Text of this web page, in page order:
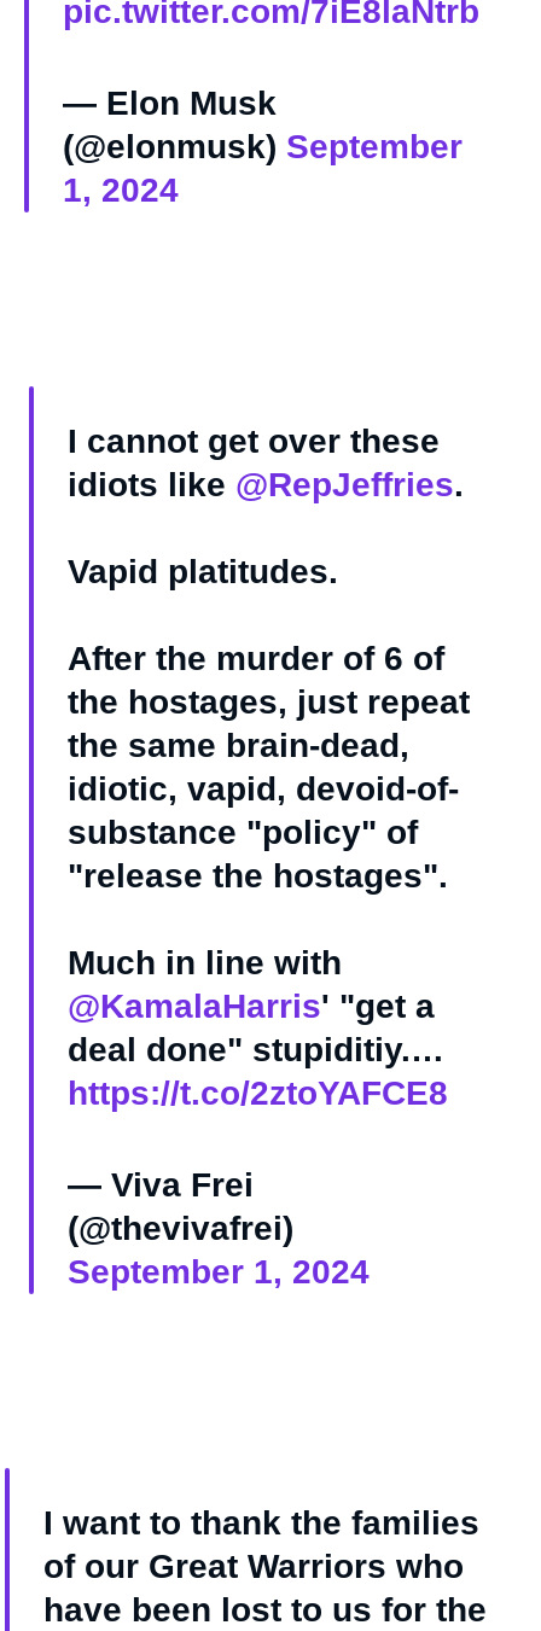
pic.twitter.com/7iE8laNtrb
— Elon Musk
(@elonmusk) September
1, 2024
I cannot get over these
idiots like @RepJeffries.
Vapid platitudes.
After the murder of 6 of
the hostages, just repeat
the same brain-dead,
idiotic, vapid, devoid-of-
substance "policy" of
"release the hostages".
Much in line with
@KamalaHarris' "get a
deal done" stupiditiy.…
https://t.co/2ztoYAFCE8
— Viva Frei
(@thevivafrei)
September 1, 2024
I want to thank the families
of our Great Warriors who
have been lost to us for the